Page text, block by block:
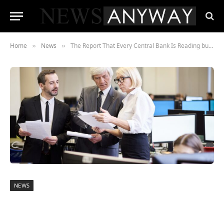
Home » News » The Report That Every Central Bank Is Reading but No Government Will Discuss in Public
NEWS